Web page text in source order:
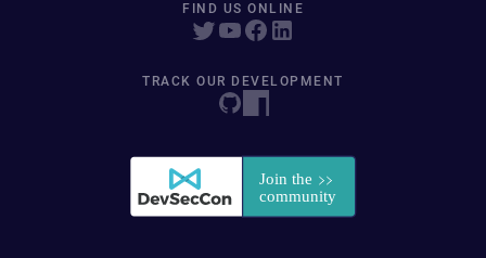
FIND US ONLINE
TRACK OUR DEVELOPMENT